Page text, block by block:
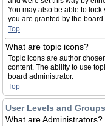
You may also be able to
you are granted by the board
Top
What are topic icons?
Topic icons are author
content. The ability to use
board administrator.
Top
User Levels and Groups
What are Administrators?